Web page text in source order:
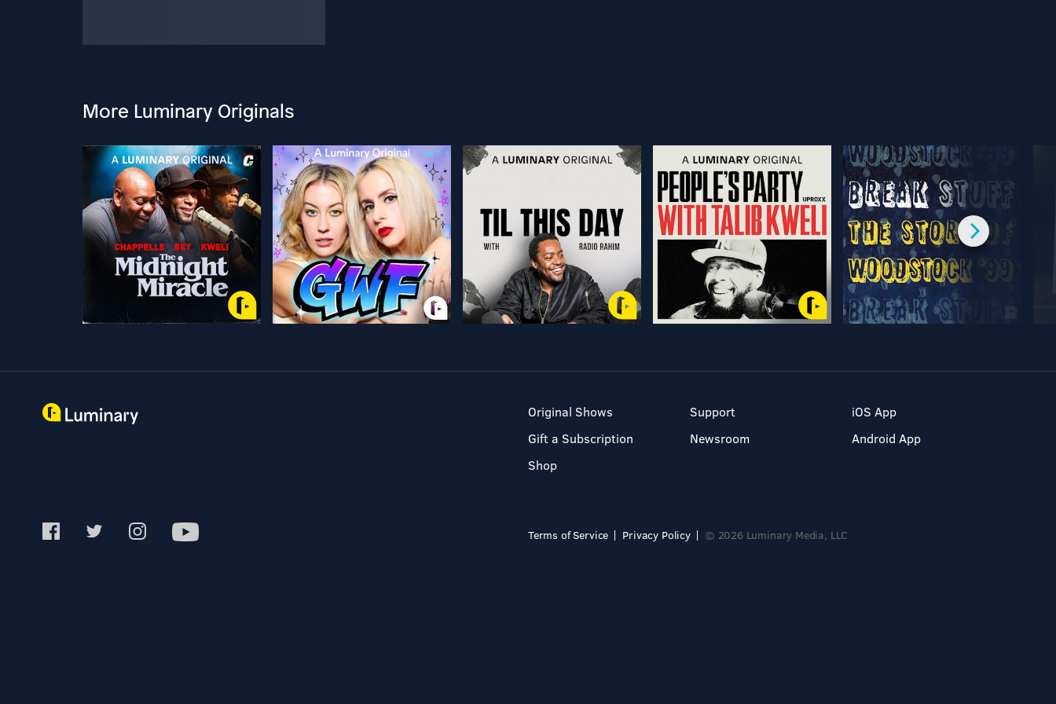
More Luminary Originals
Original Shows
Gift a Subscription
Shop
Support
Newsroom
iOS App
Android App
Terms of Service Privacy Policy © 2026 Luminary Media, LLC